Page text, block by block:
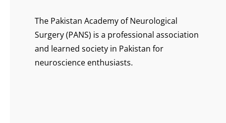
The Pakistan Academy of Neurological
Surgery (PANS) is a professional association
and learned society in Pakistan for
neuroscience enthusiasts.